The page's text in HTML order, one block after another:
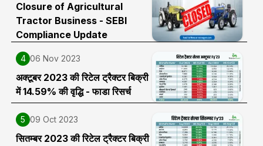
Closure of Agricultural
Tractor Business - SEBI
Compliance Update
4 06 Nov 2023
अक्टूबर 2023 की रिटेल ट्रैक्टर बिक्री
में 14.59% की वृद्धि - फाडा रिसर्च
5 09 Oct 2023
सितम्बर 2023 की रिटेल ट्रैक्टर बिक्री